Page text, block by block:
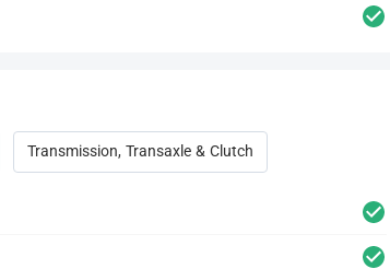
Transmission, Transaxle & Clutch